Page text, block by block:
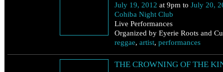
July 19, 2012 at 9pm to July 20,
Cohiba Night Club
Live Performances
Organized by Eyerie Roots and
reggae, artist, performances
THE CROWNING OF THE